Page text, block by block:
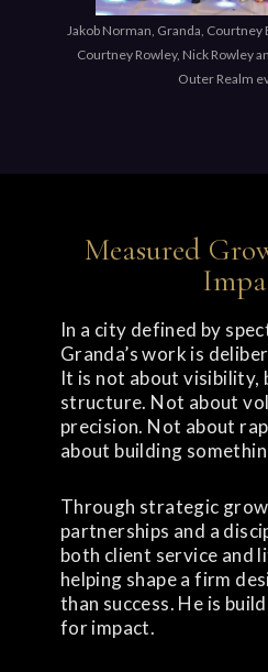
Jakob Norman, Granda, Courtney
Courtney Rowley, Nick Rowley
Outer Realm
Measured
In a city defined by
Granda’s work is
It is not about visibility,
structure. Not about
precision. Not about
about building
Through strategic
partnerships and a
both client service and
helping shape a firm
than success. He is
for impact.